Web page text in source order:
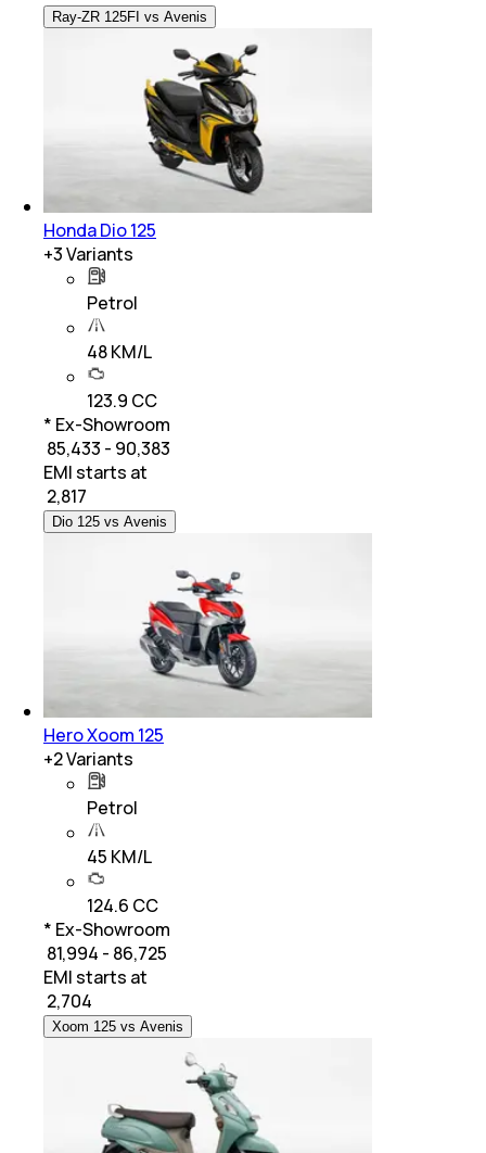
Ray-ZR 125FI vs Avenis
Honda Dio 125
+3Variants
Petrol
48 KM/L
123.9 CC
* Ex-Showroom
₹ 85,433 - 90,383
EMI starts at
2,817
Dio 125 vs Avenis
Hero Xoom 125
+2Variants
Petrol
45 KM/L
124.6 CC
* Ex-Showroom
₹ 81,994 - 86,725
EMI starts at
2,704
Xoom 125 vs Avenis